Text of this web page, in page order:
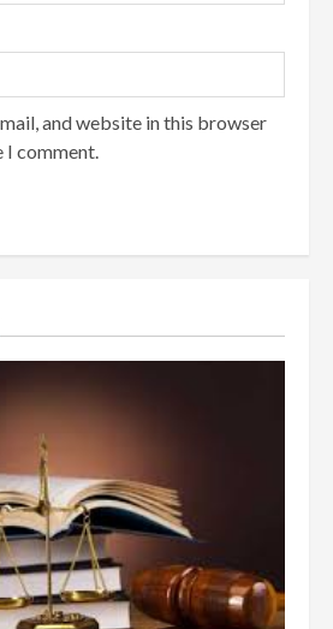
and website in this browser
comment.